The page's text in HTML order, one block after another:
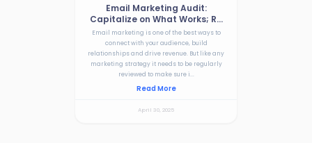
Email Marketing Audit:
Capitalize on What Works; R...
Email marketing is one of the best ways to
connect with your audience, build
relationships and drive revenue. But like any
marketing strategy it needs to be regularly
reviewed to make sure i...
Read More
April 30, 2025